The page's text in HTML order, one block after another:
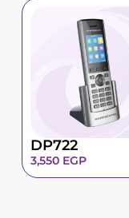
DP722
3,550 EGP